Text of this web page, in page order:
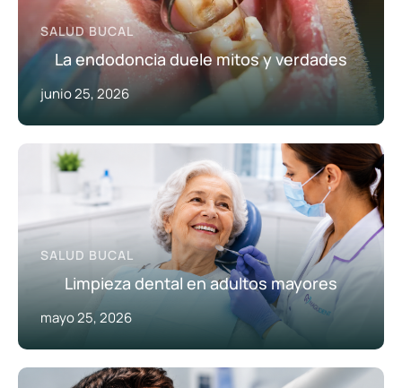
SALUD BUCAL
La endodoncia duele mitos y verdades
junio 25, 2026
SALUD BUCAL
Limpieza dental en adultos mayores
mayo 25, 2026